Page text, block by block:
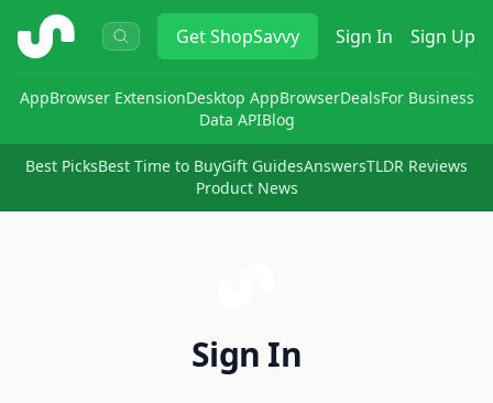
ShopSavvy GetShopSavvy Sign In Sign Up
AppBrowser ExtensionDesktop AppBrowserDealsFor Business
Data APIBlog
Best PicksBest Time to BuyGift GuidesAnswersTLDR Reviews
Product News
Sign In